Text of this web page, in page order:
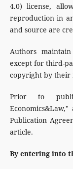
4.0) license,
reproduction in
and source are
Authors
except for third-
copyright by their
Prior to
Publication
article.
By entering into